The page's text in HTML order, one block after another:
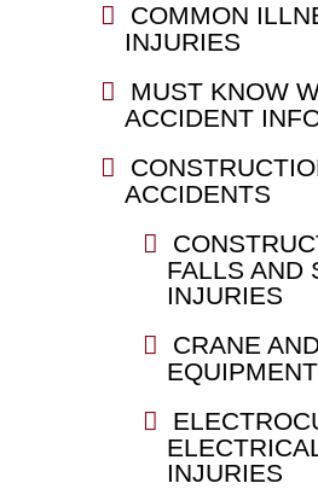
COMMON
INJURIES
MUST KNOW
ACCIDENT
ACCIDENTS
FALLS AND
INJURIES
CRANE
INJURIES